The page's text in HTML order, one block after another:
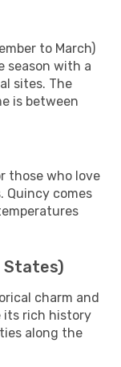
to March)
season with a
sites. The
is between
those who love
Quincy comes
States)
charm and
its rich history
along the